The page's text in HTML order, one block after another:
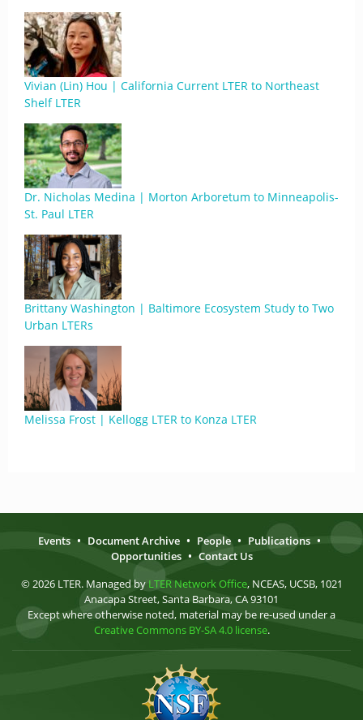
Vivian (Lin) Hou | California Current LTER to Northeast
Shelf LTER
Dr. Nicholas Medina | Morton Arboretum to Minneapolis-
St. Paul LTER
Brittany Washington | Baltimore Ecosystem Study to Two
Urban LTERs
Melissa Frost | Kellogg LTER to Konza LTER
Events • Document Archive • People • Publications •
Opportunities • Contact Us
© 2026 LTER. Managed by LTER Network Office, NCEAS, UCSB, 1021
Anacapa Street, Santa Barbara, CA 93101
Except where otherwise noted, material may be re-used under a
Creative Commons BY-SA 4.0 license.